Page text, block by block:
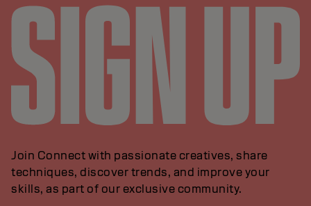
Join Connect with passionate creatives, share
techniques, discover trends, and improve your
skills, as part of our exclusive community.